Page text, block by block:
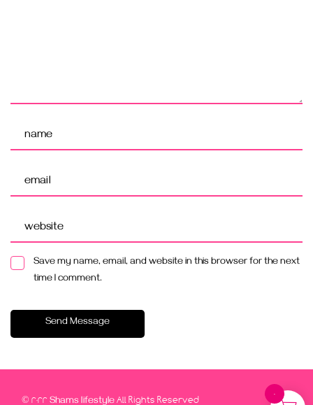
Save my name, email, and website in this browser for the next
time I comment.
Send Message
© 2022Shams lifestyleAll Rights Reserved 0